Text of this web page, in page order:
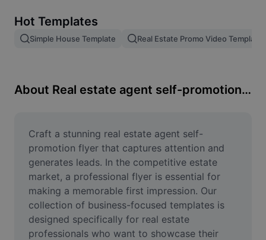
Image merge
Resize Image
Meme Generator
AI Text Remover
AI People Remover
AI Inpainting
Face Cutout
Hot Templates
Simple House Template Real Estate Promo Video Template
About Real estate agent self-promotion flyer
Craft a stunning real estate agent self-
promotion flyer that captures attention and
generates leads. In the competitive estate
market, a professional flyer is essential for
making a memorable first impression. Our
collection of business-focused templates is
designed specifically for real estate
professionals who want to showcase their